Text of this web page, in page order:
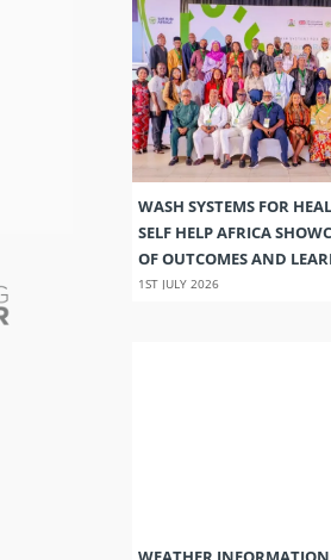
WASH SYSTEMS FOR
SELF HELP AFRICA
OF OUTCOMES AND
1ST JULY 2026